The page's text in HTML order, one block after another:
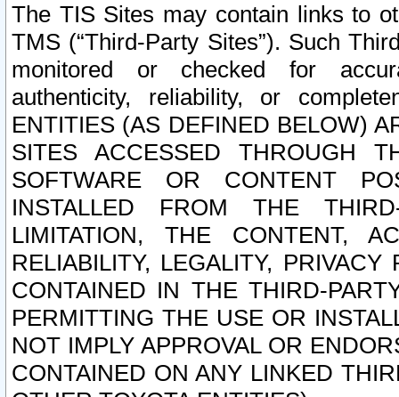
The TIS Sites may contain links to
TMS (“Third-Party Sites”). Such
monitored or checked for
authenticity, reliability, or
ENTITIES (AS DEFINED BELOW)
SITES ACCESSED THROUGH
SOFTWARE OR CONTENT
INSTALLED FROM THE
LIMITATION, THE CONTENT,
RELIABILITY, LEGALITY,
CONTAINED IN THE THIRD-
PERMITTING THE USE OR
NOT IMPLY APPROVAL OR
CONTAINED ON ANY LINKED